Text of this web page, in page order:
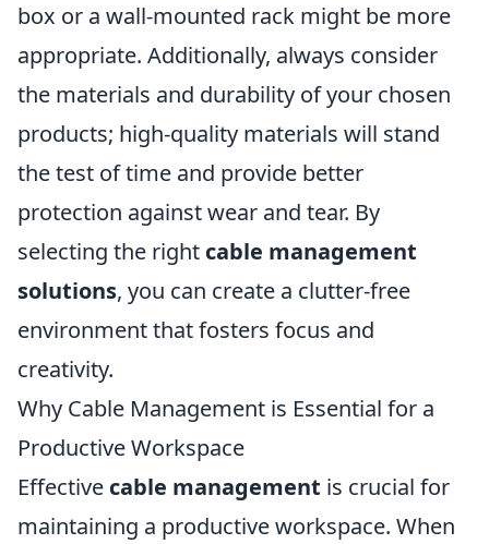
box or a wall-mounted rack might be more
appropriate. Additionally, always consider
the materials and durability of your chosen
products; high-quality materials will stand
the test of time and provide better
protection against wear and tear. By
selecting the right cable management
solutions, you can create a clutter-free
environment that fosters focus and
creativity.
Why Cable Management is Essential for a
Productive Workspace
Effective cable management is crucial for
maintaining a productive workspace. When